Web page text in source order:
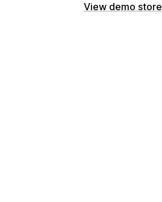
View demo store